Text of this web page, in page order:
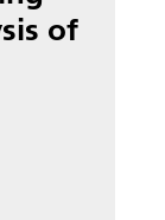
of